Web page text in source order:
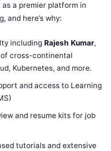
a premier platform in
and here’s why:
including Rajesh Kumar,
cross-continental
Kubernetes, and more.
and access to Learning
and resume kits for job
tutorials and extensive